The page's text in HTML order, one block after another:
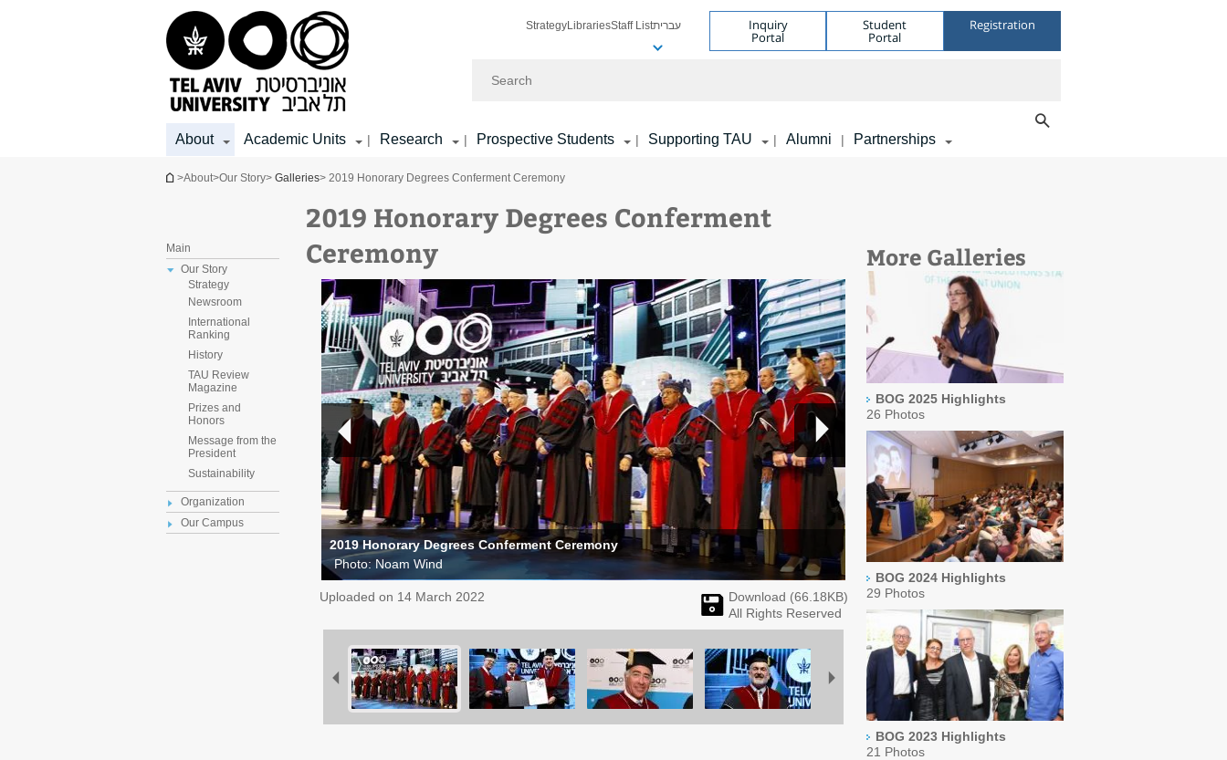
StrategyLibrariesStaff Listעברית Inquiry
Portal
Student
Portal
Registration
About Academic Units | Research | Prospective Students | Supporting TAU | Alumni | Partnerships
You are here
>About>Our Story> Galleries> 2019 Honorary Degrees Conferment Ceremony
Main
Our Story
Strategy
Newsroom
International
Ranking
History
TAU Review
Magazine
Prizes and
Honors
Message from the
President
Sustainability
Organization
Our Campus
2019 Honorary Degrees Conferment
Ceremony
More Galleries
BOG 2025 Highlights
26 Photos
BOG 2024 Highlights
29 Photos
BOG 2023 Highlights
21 Photos
2019 Honorary Degrees Conferment Ceremony
Photo: Noam Wind
Uploaded on 14 March 2022 Download (66.18KB)
All Rights Reserved